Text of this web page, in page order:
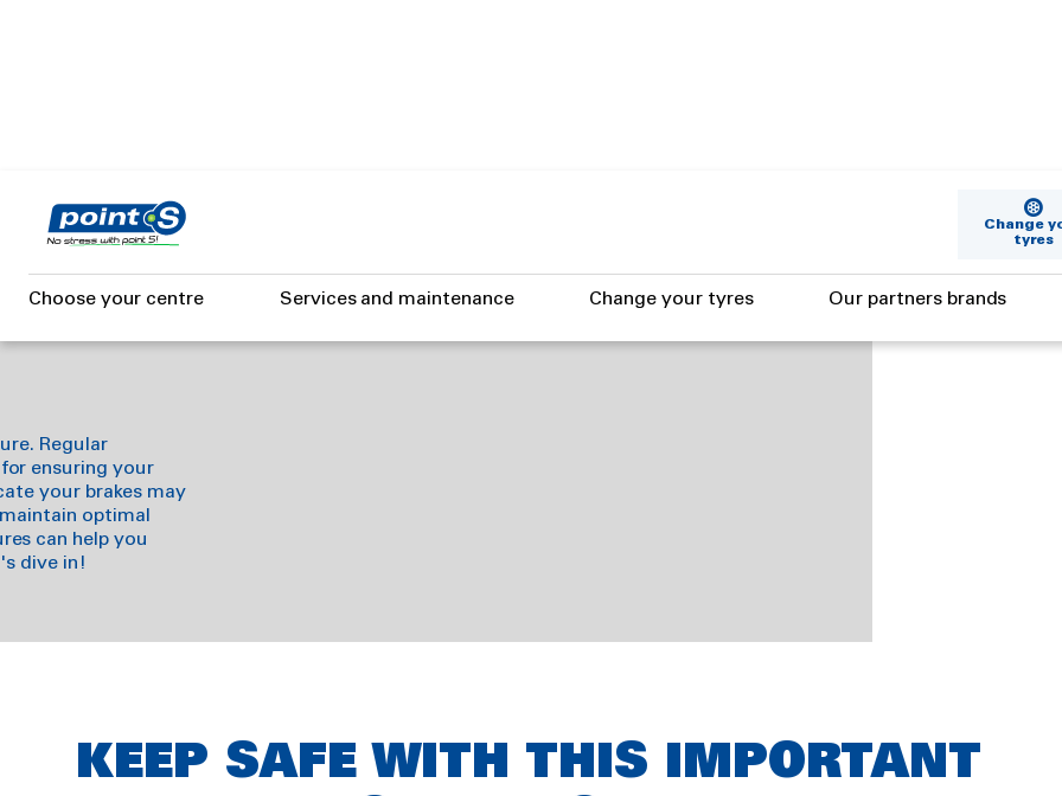
content
Change
tyres
Choose your centre Services and maintenance Change your tyres Our partners brands
brakes
Regular
ensuring your
your brakes may
optimal
can help you
dive in!
Rich
text
KEEP SAFE WITH THIS IMPORTANT